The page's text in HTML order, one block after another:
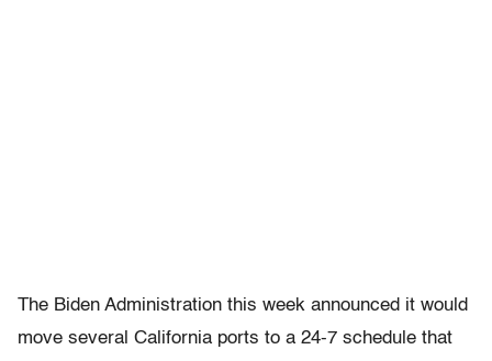
The Biden Administration this week announced it would
move several California ports to a 24-7 schedule that